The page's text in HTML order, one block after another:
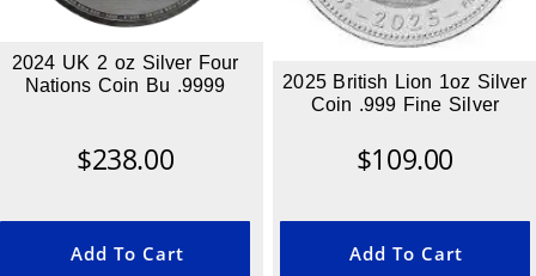
2024 UK 2 oz Silver Four
Nations Coin Bu .9999
$238.00
Add To Cart
2025 British Lion 1oz Silver
Coin .999 Fine Silver
$109.00
Add To Cart